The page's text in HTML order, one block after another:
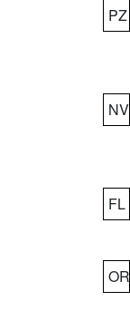
PZ
NV
FL
OR